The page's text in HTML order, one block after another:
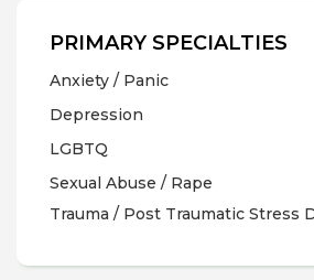
PRIMARY SPECIALTIES
Anxiety / Panic
Depression
LGBTQ
Sexual Abuse / Rape
Trauma / Post Traumatic Stress